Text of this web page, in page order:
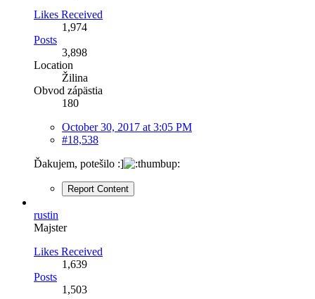
Likes Received
1,974
Posts
3,898
Location
Žilina
Obvod zápästia
180
October 30, 2017 at 3:05 PM
#18,538
Ďakujem, potešilo :]
Report Content
rustin
Majster
Likes Received
1,639
Posts
1,503